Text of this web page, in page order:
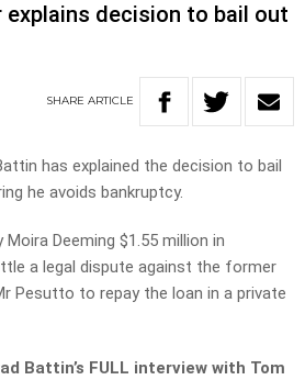
explains decision to bail out
SHARE ARTICLE
has explained the decision to bail
he avoids bankruptcy.
Deeming $1.55 million in
a legal dispute against the former
Pesutto to repay the loan in a private
Battin’s FULL interview with Tom